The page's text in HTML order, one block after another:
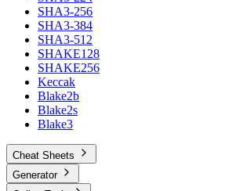
SHA3-256
SHA3-384
SHA3-512
SHAKE128
SHAKE256
Keccak
Blake2b
Blake2s
Blake3
Cheat Sheets
Generator